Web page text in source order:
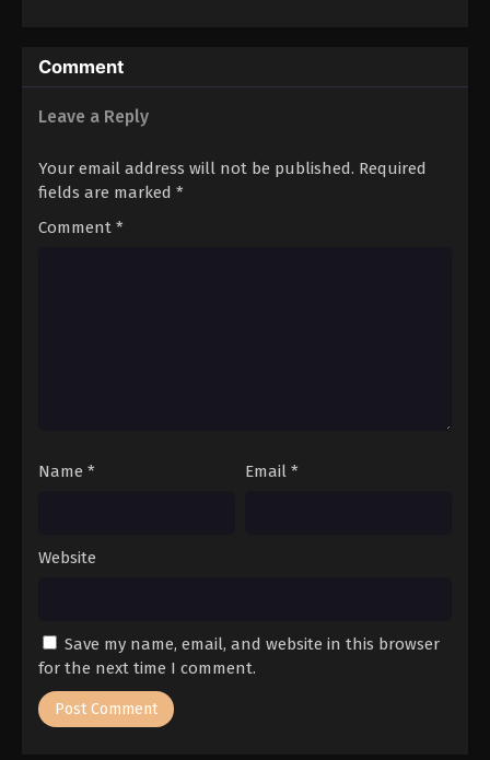
Comment
Leave a Reply
Your email address will not be published. Required
fields are marked *
Comment *
Name * Email *
Website
Save my name, email, and website in this browser
for the next time I comment.